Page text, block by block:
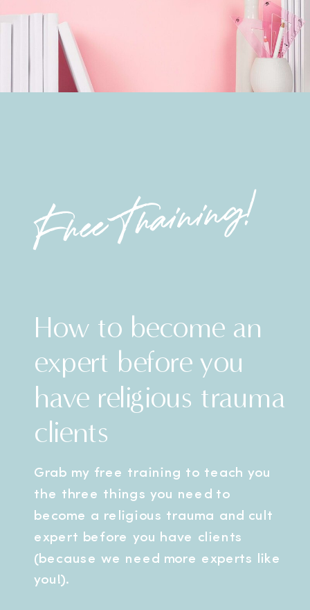
Grab my free training to teach you
the three things you need to
become a religious trauma and cult
expert before you have clients
(because we need more experts like
you!).
How to become an
expert before you
have religious trauma
clients
Free Training!